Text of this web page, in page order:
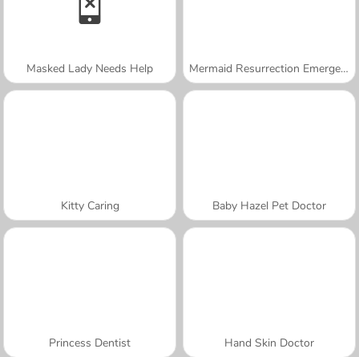
Masked Lady Needs Help Mermaid Resurrection Emergency
Kitty Caring Baby Hazel Pet Doctor
Princess Dentist Hand Skin Doctor